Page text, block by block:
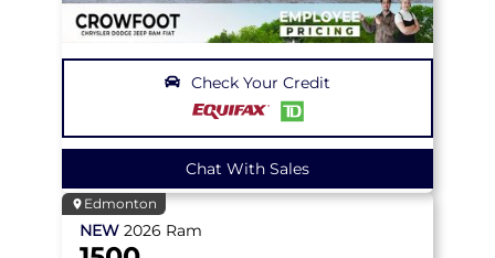
Check Your Credit
Chat With Sales
Edmonton
NEW 2026 Ram